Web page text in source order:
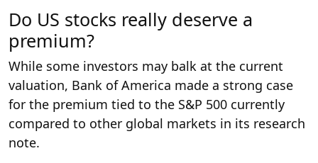
Do US stocks really deserve a
premium?
While some investors may balk at the current
valuation, Bank of America made a strong case
for the premium tied to the S&P 500 currently
compared to other global markets in its research
note.